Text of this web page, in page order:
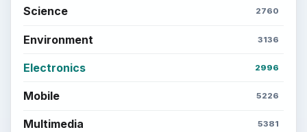
Science 2760
Environment 3136
Electronics 2996
Mobile 5226
Multimedia 5381